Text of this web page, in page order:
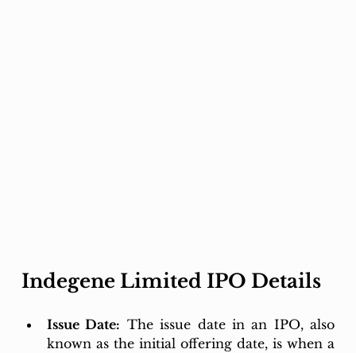
Indegene Limited IPO Details
Issue Date: The issue date in an IPO, also
known as the initial offering date, is when a